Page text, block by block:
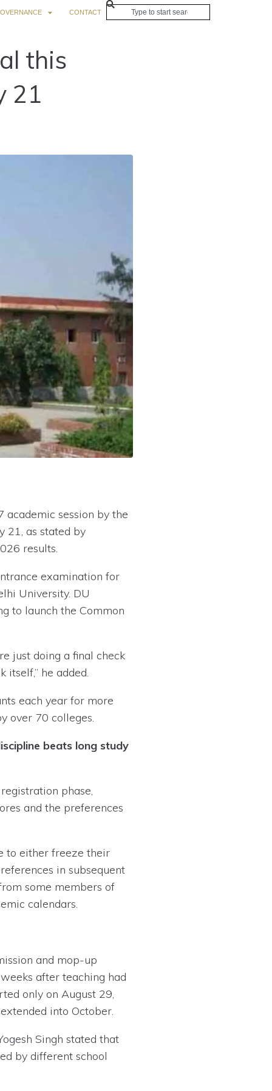
CONTACT
this
21
session by the
21, as stated by
results.
examination for
University. DU
to launch the Common
just doing a final check
he added.
each year for more
over 70 colleges.
beats long study
phase,
and the preferences
to either freeze their
in subsequent
some members of
calendars.
and mop-up
after teaching had
only on August 29,
into October.
Singh stated that
by different school